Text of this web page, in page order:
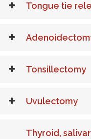
Tongue tie
Tonsillectomy
Uvulectomy
Thyroid,